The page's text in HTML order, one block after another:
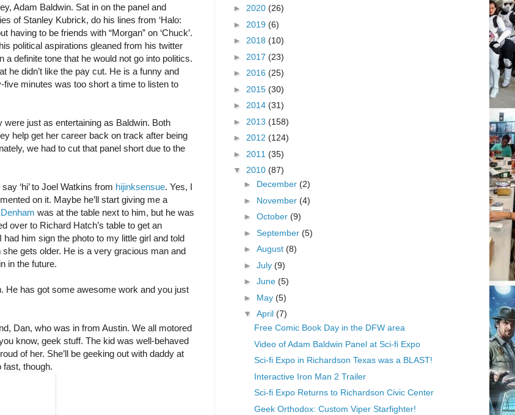
Adam Baldwin. Sat in on the panel and
of Stanley Kubrick, do his lines from ‘Halo:
having to be friends with “Morgan” on ‘Chuck’.
political aspirations gleaned from his twitter
a definite tone that he would not go into politics.
he didn’t like the pay cut. He is a funny and
five minutes was too short a time to listen to
just as entertaining as Baldwin. Both
help get her career back on track after being
we had to cut that panel short due to the
‘hi’ to Joel Watkins from hijinksensue. Yes, I
on it. Maybe he’ll start giving me a
was at the table next to him, but he was
over to Richard Hatch’s table to get an
him sign the photo to my little girl and told
gets older. He is a very gracious man and
in the future.
He has got some awesome work and you just
Dan, who was in from Austin. We all motored
know, geek stuff. The kid was well-behaved
of her. She’ll be geeking out with daddy at
fast, though.
► 2020 (26)
► 2019 (6)
► 2018 (10)
► 2017 (23)
► 2016 (25)
► 2015 (30)
► 2014 (31)
► 2013 (158)
► 2012 (124)
► 2011 (35)
▼ 2010 (87)
► December (2)
► November (4)
► October (9)
► September (5)
► August (8)
► July (9)
► June (5)
► May (5)
▼ April (7)
Free Comic Book Day in the DFW area
Video of Adam Baldwin Panel at Sci-fi Expo
Sci-fi Expo in Richardson Texas was a BLAST!
Interactive Iron Man 2 Trailer
Sci-fi Expo Returns to Richardson Civic Center
Geek Orthodox: Custom Viper Starfighter!